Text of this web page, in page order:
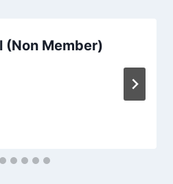
(Non Member)